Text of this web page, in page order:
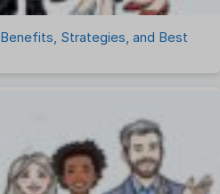
Strategies, and Best